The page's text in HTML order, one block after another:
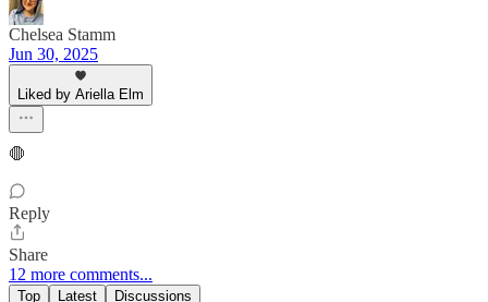
Chelsea Stamm
Jun 30, 2025
Liked by Ariella Elm
🛑
Reply
Share
12 more comments...
Top Latest Discussions